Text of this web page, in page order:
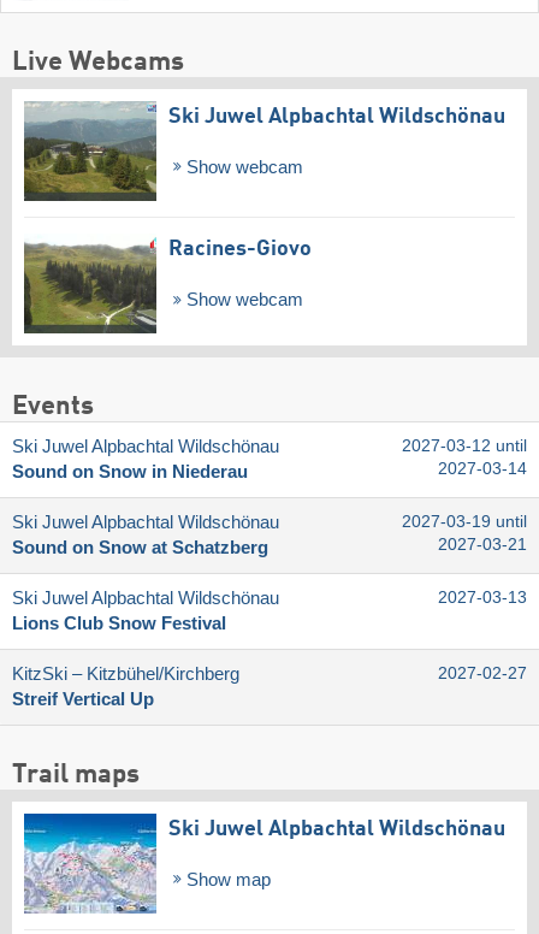
Live Webcams
Ski Juwel Alpbachtal Wildschönau
Show webcam
Racines-Giovo
Show webcam
Events
Ski Juwel Alpbachtal Wildschönau
Sound on Snow in Niederau
2027-03-12 until
2027-03-14
Ski Juwel Alpbachtal Wildschönau
Sound on Snow at Schatzberg
2027-03-19 until
2027-03-21
Ski Juwel Alpbachtal Wildschönau
Lions Club Snow Festival
2027-03-13
KitzSki – Kitzbühel/​Kirchberg
Streif Vertical Up
2027-02-27
Trail maps
Ski Juwel Alpbachtal Wildschönau
Show map